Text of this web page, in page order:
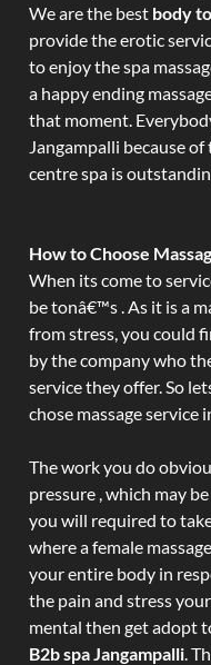
We are the best body
provide the erotic
to enjoy the spa
a happy ending
that moment.
Jangampalli because
centre spa is
How to Choose
When its come to
be tonâ€™s . As it is a
from stress, you could
by the company who
service they offer. So
chose massage service
The work you do
pressure , which may
you will required to
where a female
your entire body in
the pain and stress
mental then get adopt
B2b spa Jangampalli.